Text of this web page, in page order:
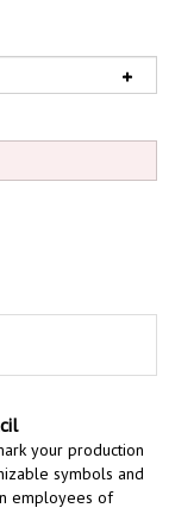
your production
symbols and
employees of
and easy and